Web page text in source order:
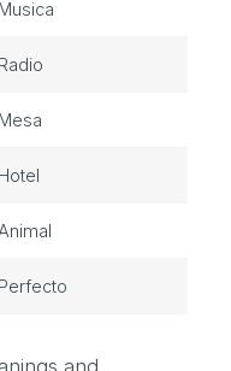
Musica
Radio
Mesa
Hotel
Animal
Perfecto
and